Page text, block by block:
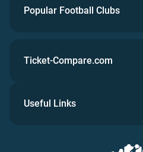
Popular Football Clubs
Ticket-Compare.com
Useful Links